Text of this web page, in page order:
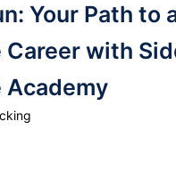
Your Path to
Career with
Academy